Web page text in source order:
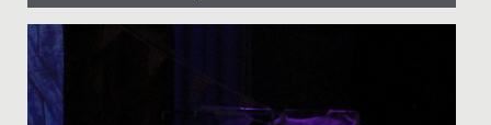
Date Posted: 19 November, 2024
On Friday 15 November 2024, we proudly marked our
390th anniversary, celebrating nearly four centuries as
the oldest...